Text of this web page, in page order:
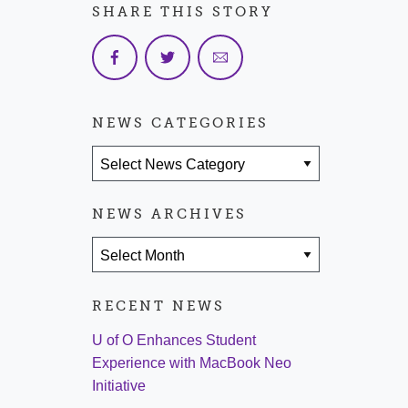
SHARE THIS STORY
NEWS CATEGORIES
NEWS ARCHIVES
RECENT NEWS
U of O Enhances Student
Experience with MacBook Neo
Initiative